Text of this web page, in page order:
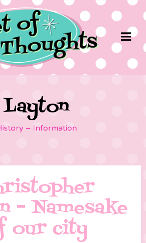
Layton
– Information
– Namesake
our city